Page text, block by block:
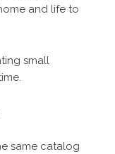
and life to
small
same catalog